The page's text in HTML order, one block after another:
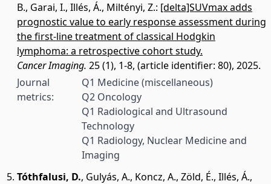
B., Garai, I., Illés, Á., Miltényi, Z.: [delta]SUVmax adds
prognostic value to early response assessment during
the first-line treatment of classical Hodgkin
lymphoma: a retrospective cohort study.
Cancer Imaging. 25 (1), 1-8, (article identifier: 80), 2025.
Journal
metrics:
Q1 Medicine (miscellaneous)
Q2 Oncology
Q1 Radiological and Ultrasound
Technology
Q1 Radiology, Nuclear Medicine and
Imaging
Tóthfalusi, D., Gulyás, A., Koncz, A., Zöld, É., Illés, Á.,